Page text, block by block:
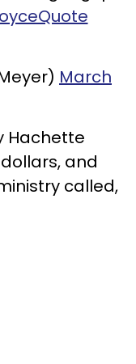
March
Hachette
and
called,